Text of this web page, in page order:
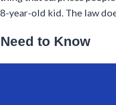
year-old kid. The law
to Know